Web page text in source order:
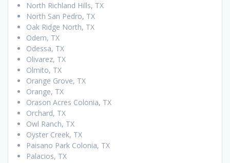
North Richland Hills, TX
North San Pedro, TX
Oak Ridge North, TX
Odem, TX
Odessa, TX
Olivarez, TX
Olmito, TX
Orange Grove, TX
Orange, TX
Orason Acres Colonia, TX
Orchard, TX
Owl Ranch, TX
Oyster Creek, TX
Paisano Park Colonia, TX
Palacios, TX